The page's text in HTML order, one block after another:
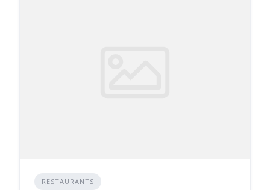
RESTAURANTS